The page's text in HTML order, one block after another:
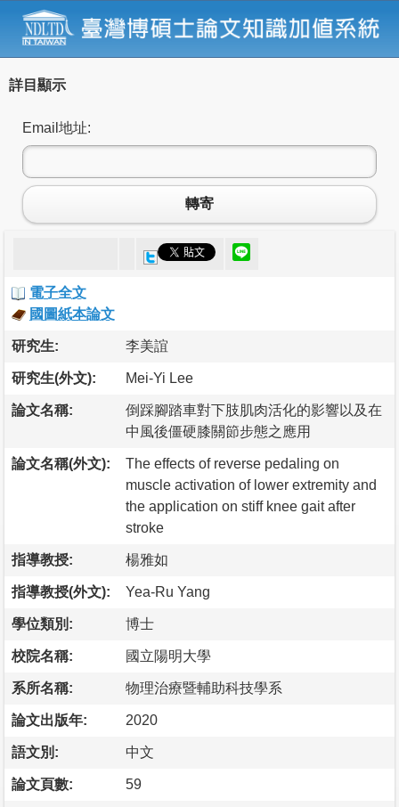
詳目顯示
Email地址:
轉寄
電子全文
國圖紙本論文
研究生: 李美誼
研究生(外文): Mei-Yi Lee
論文名稱:
倒踩腳踏車對下肢肌肉活化的影響以及在
中風後僵硬膝關節步態之應用
論文名稱(外文):
The effects of reverse pedaling on
muscle activation of lower extremity and
the application on stiff knee gait after
stroke
指導教授: 楊雅如
指導教授(外文): Yea-Ru Yang
學位類別: 博士
校院名稱: 國立陽明大學
系所名稱: 物理治療暨輔助科技學系
論文出版年: 2020
語文別: 中文
論文頁數: 59